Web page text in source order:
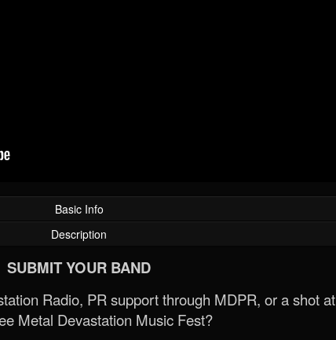
Basic Info
Description
SUBMIT YOUR BAND
Radio, PR support through MDPR, or a shot at
Metal Devastation Music Fest?